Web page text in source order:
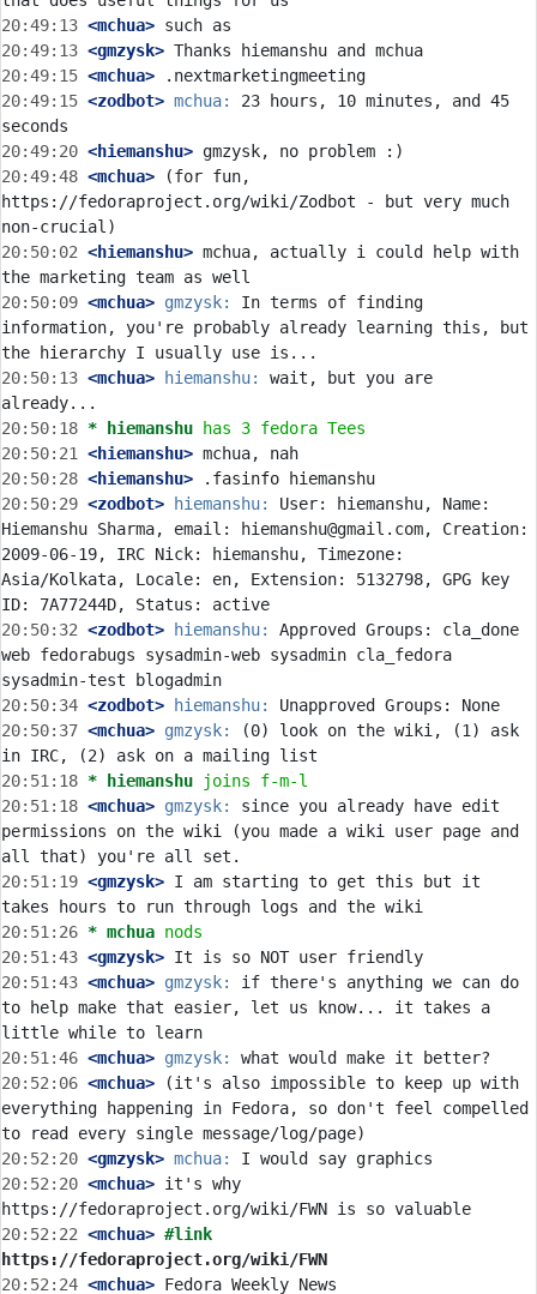
20:49:13 <mchua>
20:49:13 <gmzysk>
20:49:15 <mchua>
20:49:15 <zodbot> mchua:
23 hours, 10 minutes, and 45
20:49:20 <hiemanshu>
20:49:48 <mchua> (for fun,
https://fedoraproject.org/wiki/Zodbot - but very much
20:50:02 <hiemanshu> mchua, actually i could help with
20:50:09 <mchua> gmzysk:
In terms of finding
information, you're probably already learning this, but
20:50:13 <mchua> hiemanshu:
wait, but you are
20:50:18 * hiemanshu
has 3 fedora Tees
20:50:21
<hiemanshu>
20:50:28 <hiemanshu>
20:50:29 <zodbot> hiemanshu:
User: hiemanshu, Name:
Hiemanshu Sharma, email: hiemanshu@gmail.com, Creation:
2009-06-19, IRC Nick: hiemanshu, Timezone:
Asia/Kolkata, Locale: en, Extension: 5132798, GPG key
20:50:32 <zodbot> hiemanshu:
Approved Groups: cla_done
web fedorabugs sysadmin-web sysadmin cla_fedora
20:50:34 <zodbot> hiemanshu:
20:50:37 <mchua> gmzysk:
(0) look on the wiki, (1) ask
20:51:18 * hiemanshu
joins f-m-l
20:51:18 <mchua> gmzysk:
since you already have edit
permissions on the wiki (you made a wiki user page and
20:51:19 <gmzysk> I am starting to get this but it
20:51:26 * mchua nods
20:51:43 <gmzysk>
20:51:43 <mchua> gmzysk:
if there's anything we can do
to help make that easier, let us know... it takes a
20:51:46 <mchua> gmzysk:
20:52:06 <mchua> (it's also impossible to keep up with
everything happening in Fedora, so don't feel compelled
20:52:20 <gmzysk> mchua:
20:52:20 <mchua> it's why
20:52:22 <mchua>
https://fedoraproject.org/wiki/FWN
20:52:24 <mchua>